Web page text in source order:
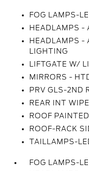
FOG LAMPS-
HEADLAMPS -
HEADLAMPS -
LIGHTING
LIFTGATE W/
MIRRORS -
PRV GLS-2ND
REAR INT
ROOF
ROOF-RACK
TAILLAMPS-
FOG LAMPS-